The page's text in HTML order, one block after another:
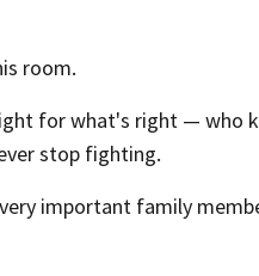
room.
for what's right — who
stop fighting.
important family